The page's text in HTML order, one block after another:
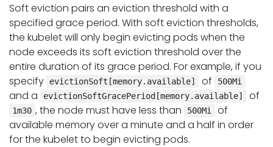
Soft eviction pairs an eviction threshold with a
specified grace period. With soft eviction thresholds,
the kubelet will only begin evicting pods when the
node exceeds its soft eviction threshold over the
entire duration of its grace period. For example, if you
specify
evictionSoft[memory.available] of 500Mi
and a evictionSoftGracePeriod[memory.available] of
1m30 , the node must have less than 500Mi
of
available memory over a minute and a half in order
for the kubelet to begin evicting pods.